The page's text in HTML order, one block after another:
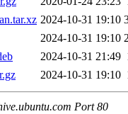
2024-10-31 19:10
2024-10-31 19:10
2024-10-31 21:49
2024-10-31 19:10
Port 80